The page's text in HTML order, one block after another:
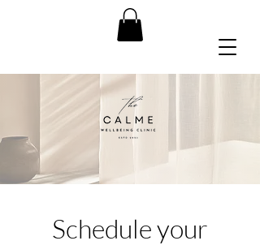
Schedule your